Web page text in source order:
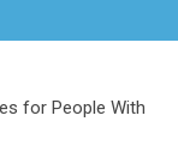
for People With